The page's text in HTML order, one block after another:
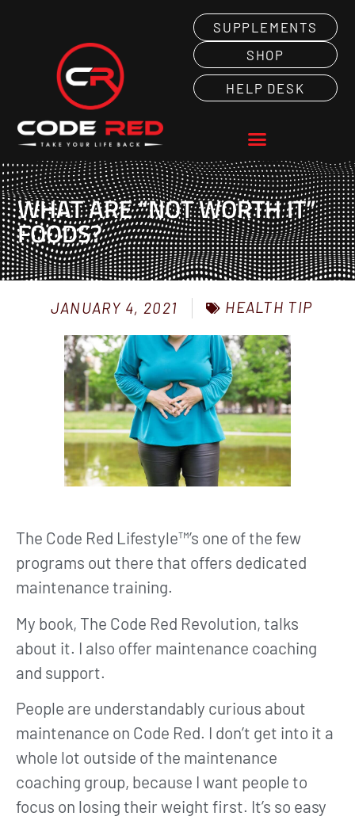
SUPPLEMENTS
SHOP
HELP DESK
WHAT ARE “NOT WORTH IT”
FOODS?
JANUARY 4, 2021 HEALTH TIP
The Code Red Lifestyle™’s one of the few
programs out there that offers dedicated
maintenance training.
My book, The Code Red Revolution, talks
about it. I also offer maintenance coaching
and support.
People are understandably curious about
maintenance on Code Red. I don’t get into it a
whole lot outside of the maintenance
coaching group, because I want people to
focus on losing their weight first. It’s so easy